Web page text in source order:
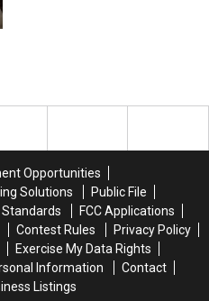
Opportunities
Solutions
Public File
Standards
FCC Applications
Contest Rules
Privacy Policy
Exercise My Data Rights
Information
Contact
Listings